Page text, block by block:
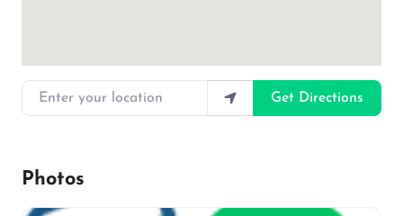
Enter your location
Get Directions
Photos